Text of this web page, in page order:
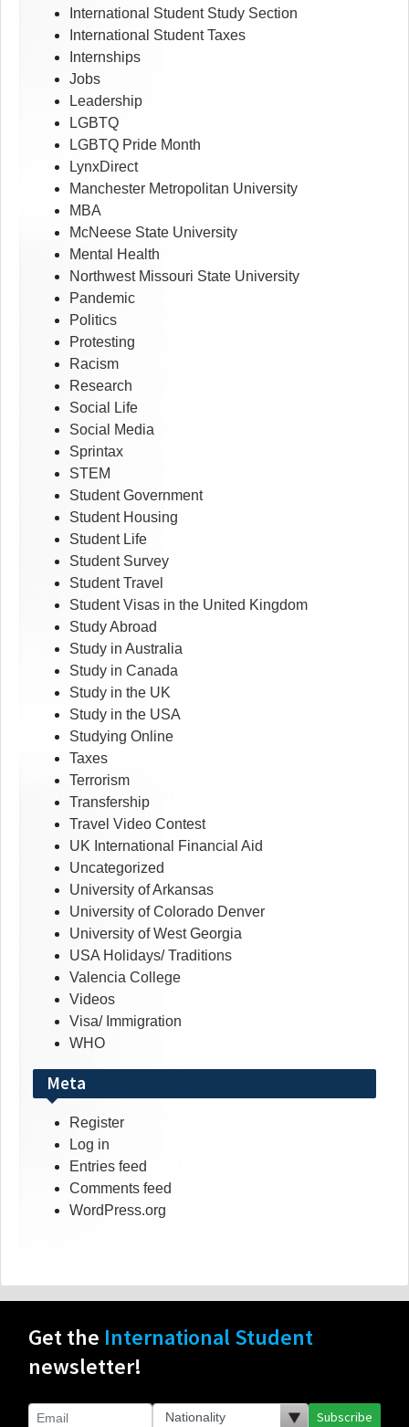
International Student Study Section
International Student Taxes
Internships
Jobs
Leadership
LGBTQ
LGBTQ Pride Month
LynxDirect
Manchester Metropolitan University
MBA
McNeese State University
Mental Health
Northwest Missouri State University
Pandemic
Politics
Protesting
Racism
Research
Social Life
Social Media
Sprintax
STEM
Student Government
Student Housing
Student Life
Student Survey
Student Travel
Student Visas in the United Kingdom
Study Abroad
Study in Australia
Study in Canada
Study in the UK
Study in the USA
Studying Online
Taxes
Terrorism
Transfership
Travel Video Contest
UK International Financial Aid
Uncategorized
University of Arkansas
University of Colorado Denver
University of West Georgia
USA Holidays/ Traditions
Valencia College
Videos
Visa/ Immigration
WHO
Meta
Register
Log in
Entries feed
Comments feed
WordPress.org
Get the International Student
newsletter!
Subscribe